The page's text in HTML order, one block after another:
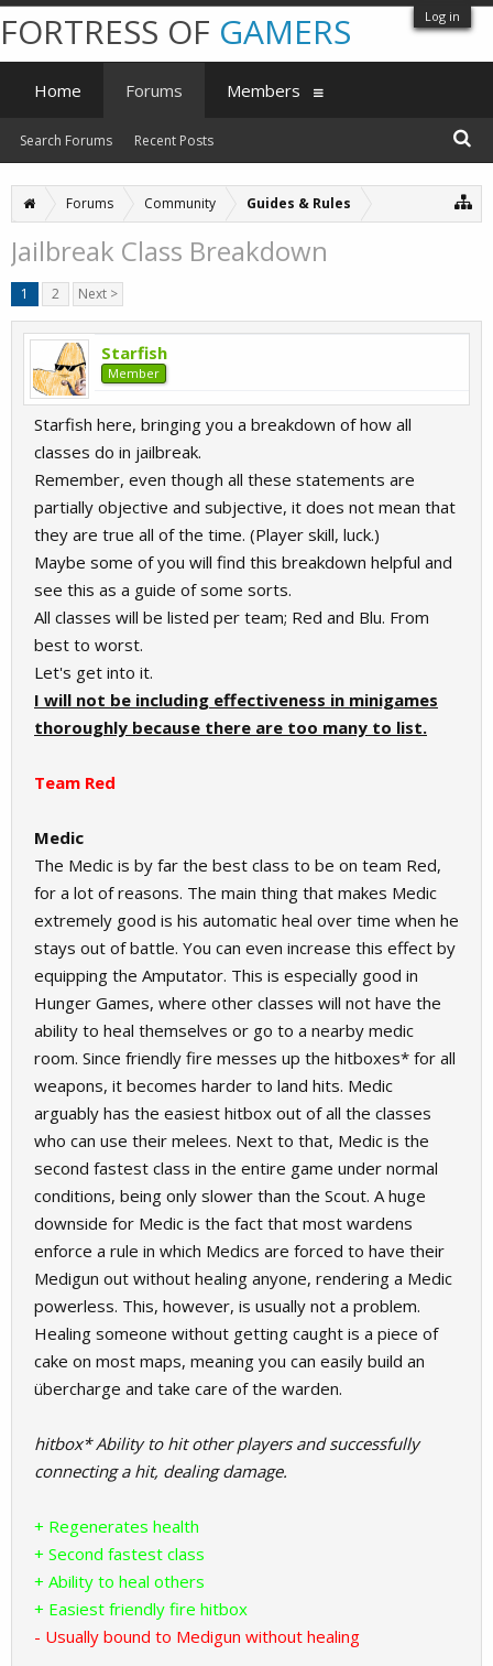
Log in
Forums Community Guides & Rules
Jailbreak Class Breakdown
1 2 Next >
Starfish
Member
Starfish here, bringing you a breakdown of how all
classes do in jailbreak.
Remember, even though all these statements are
partially objective and subjective, it does not mean that
they are true all of the time. (Player skill, luck.)
Maybe some of you will find this breakdown helpful and
see this as a guide of some sorts.
All classes will be listed per team; Red and Blu. From
best to worst.
Let's get into it.
I will not be including effectiveness in minigames
thoroughly because there are too many to list.
Team Red
Medic
The Medic is by far the best class to be on team Red,
for a lot of reasons. The main thing that makes Medic
extremely good is his automatic heal over time when he
stays out of battle. You can even increase this effect by
equipping the Amputator. This is especially good in
Hunger Games, where other classes will not have the
ability to heal themselves or go to a nearby medic
room. Since friendly fire messes up the hitboxes* for all
weapons, it becomes harder to land hits. Medic
arguably has the easiest hitbox out of all the classes
who can use their melees. Next to that, Medic is the
second fastest class in the entire game under normal
conditions, being only slower than the Scout. A huge
downside for Medic is the fact that most wardens
enforce a rule in which Medics are forced to have their
Medigun out without healing anyone, rendering a Medic
powerless. This, however, is usually not a problem.
Healing someone without getting caught is a piece of
cake on most maps, meaning you can easily build an
übercharge and take care of the warden.
hitbox* Ability to hit other players and successfully
connecting a hit, dealing damage.
+ Regenerates health
+ Second fastest class
+ Ability to heal others
+ Easiest friendly fire hitbox
- Usually bound to Medigun without healing
FORTRESS OF GAMERS
Home Forums
Search Forums Recent Posts
Members